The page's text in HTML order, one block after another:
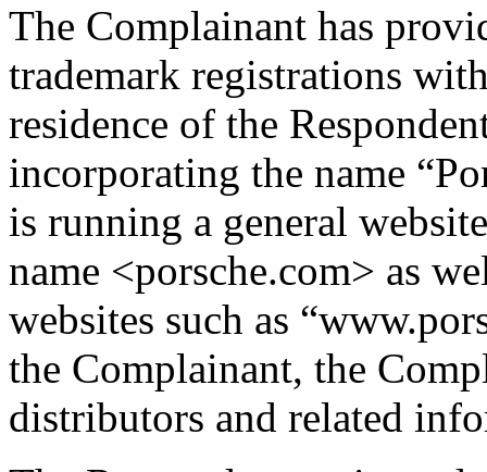
The Complainant has
trademark registrations
residence of the
incorporating the name
is running a general
name <porsche.com> as
websites such as
the Complainant, the
distributors and related